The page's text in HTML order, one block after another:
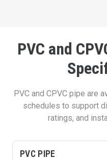
PVC and
PVC and CPVC pipe are
schedules to support
ratings, and
PVC PIPE